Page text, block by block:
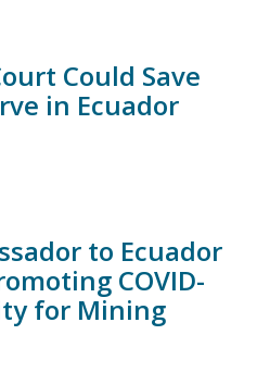
Could Save
in Ecuador
to Ecuador
COVID-
for Mining